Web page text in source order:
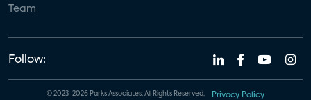
Team
Follow:
© 2023-2026 Parks Associates. All Rights Reserved. Privacy Policy